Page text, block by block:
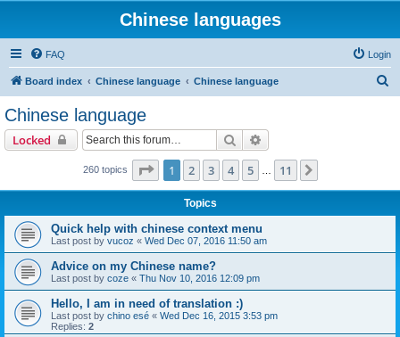
Chinese languages
FAQ Login
Board index Chinese language Chinese language
Chinese language
Locked Search
260 topics Page 1of 11
1 2 3 4 5 11
Topics
Quick help with chinese context menu
Last post by vucoz « Wed Dec 07, 2016 11:50 am
Advice on my Chinese name?
Last post by coze « Thu Nov 10, 2016 12:09 pm
Hello, I am in need of translation :)
Last post by chino esé « Wed Dec 16, 2015 3:53 pm
Replies: 2